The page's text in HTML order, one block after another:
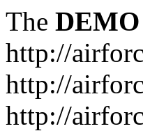
The DEMO
http://
http://
http://